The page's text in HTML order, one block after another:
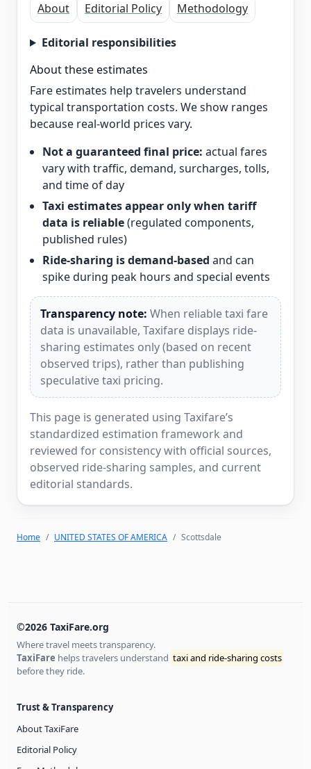
About
Editorial Policy Methodology
Editorial responsibilities
About these estimates
Fare estimates help travelers understand
typical transportation costs. We show ranges
because real-world prices vary.
Not a guaranteed final price: actual fares
vary with traffic, demand, surcharges, tolls,
and time of day
Taxi estimates appear only when tariff
data is reliable(regulated components,
published rules)
Ride-sharing is demand-based and can
spike during peak hours and special events
Transparency note: When reliable taxi fare
data is unavailable, Taxifare displays ride-
sharing estimates only (based on recent
observed trips), rather than publishing
speculative taxi pricing.
This page is generated using Taxifare’s
standardized estimation framework and
reviewed for consistency with official sources,
observed ride-sharing samples, and current
editorial standards.
Home UNITED STATES OF AMERICA Scottsdale
©2026 TaxiFare.org
Where travel meets transparency.
TaxiFare helps travelers understand taxi and ride-sharing costs
before they ride.
Trust & Transparency
About TaxiFare
Editorial Policy